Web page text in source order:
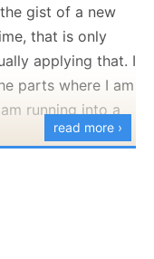
gist of a new
that is only
applying that. I
parts where I am
running into a
skills, but just
on how to do
read more ›